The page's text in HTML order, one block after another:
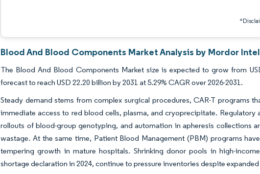
Blood And Blood Components Market Analysis by Mordor
The Blood And Blood Components Market size is expected to grow from
forecast to reach USD 22.20 billion by 2031 at 5.29% CAGR over 2026-2031.
Steady demand stems from complex surgical procedures, CAR-T programs
immediate access to red blood cells, plasma, and cryoprecipitate.
rollouts of blood-group genotyping, and automation in apheresis collections
wastage. At the same time, Patient Blood Management (PBM) programs
tempering growth in mature hospitals. Shrinking donor pools in high-
shortage declaration in 2024, continue to pressure inventories despite